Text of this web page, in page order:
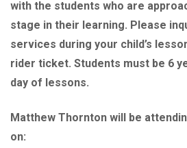
with the students who are
stage in their learning. Please
services during your child’s
rider ticket. Students must be 6
day of lessons.
Matthew Thornton will be
on: